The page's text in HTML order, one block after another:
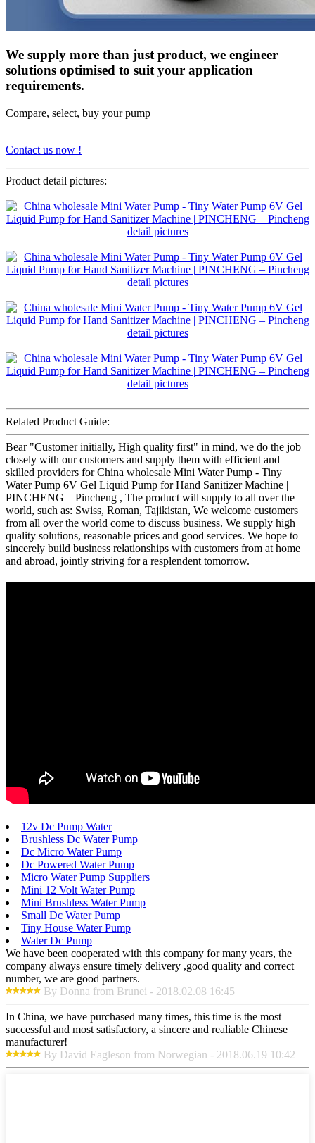
We supply more than just product, we engineer
solutions optimised to suit your application
requirements.
Compare, select, buy your pump
Contact us now !
Product detail pictures:
Related Product Guide:
Bear "Customer initially, High quality first" in mind, we do the job
closely with our customers and supply them with efficient and
skilled providers for China wholesale Mini Water Pump - Tiny
Water Pump 6V Gel Liquid Pump for Hand Sanitizer Machine |
PINCHENG – Pincheng , The product will supply to all over the
world, such as: Swiss, Roman, Tajikistan, We welcome customers
from all over the world come to discuss business. We supply high
quality solutions, reasonable prices and good services. We hope to
sincerely build business relationships with customers from at home
and abroad, jointly striving for a resplendent tomorrow.
12v Dc Pump Water
Brushless Dc Water Pump
Dc Micro Water Pump
Dc Powered Water Pump
Micro Water Pump Suppliers
Mini 12 Volt Water Pump
Mini Brushless Water Pump
Small Dc Water Pump
Tiny House Water Pump
Water Dc Pump
We have been cooperated with this company for many years, the
company always ensure timely delivery ,good quality and correct
number, we are good partners.
By Donna from Brunei - 2018.02.08 16:45
In China, we have purchased many times, this time is the most
successful and most satisfactory, a sincere and realiable Chinese
manufacturer!
By David Eagleson from Norwegian - 2018.06.19 10:42